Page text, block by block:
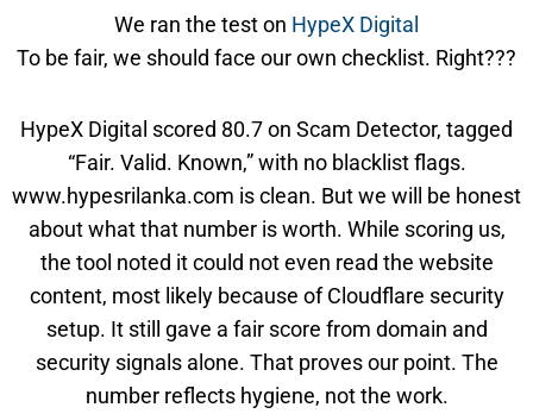
We ran the test on HypeX Digital
To be fair, we should face our own checklist. Right???
HypeX Digital scored 80.7 on Scam Detector, tagged
“Fair. Valid. Known,” with no blacklist flags.
www.hypesrilanka.com is clean. But we will be honest
about what that number is worth. While scoring us,
the tool noted it could not even read the website
content, most likely because of Cloudflare security
setup. It still gave a fair score from domain and
security signals alone. That proves our point. The
number reflects hygiene, not the work.